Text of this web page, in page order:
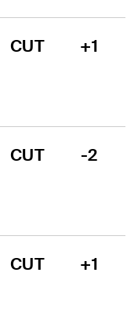
CUT +1
CUT -2
CUT +1